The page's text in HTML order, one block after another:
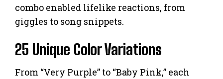
combo enabled lifelike reactions, from
giggles to song snippets.
25 Unique Color Variations
From “Very Purple” to “Baby Pink,” each